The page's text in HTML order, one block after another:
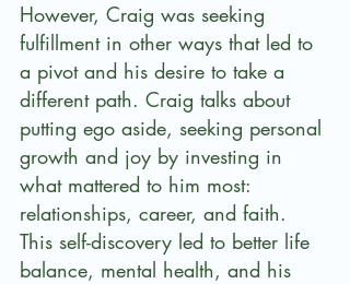
However, Craig was seeking
fulfillment in other ways that led to
a pivot and his desire to take a
different path. Craig talks about
putting ego aside, seeking personal
growth and joy by investing in
what mattered to him most:
relationships, career, and faith.
This self-discovery led to better life
balance, mental health, and his